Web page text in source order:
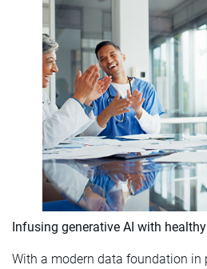
Infusing generative AI with
With a modern data foundation in